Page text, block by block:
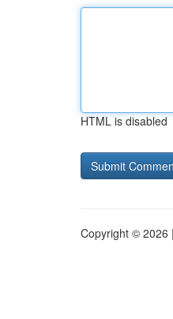
HTML is disabled
Copyright © 2026 |